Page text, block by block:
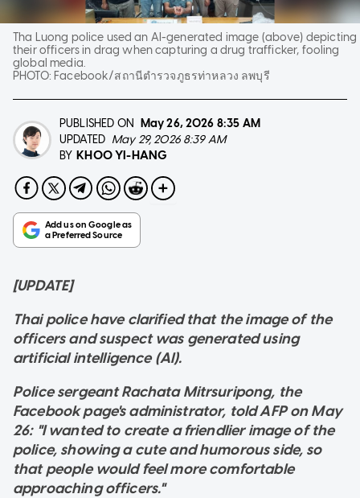
Tha Luong police used an AI-generated image (above) depicting
their officers in drag when capturing a drug trafficker, fooling
global media.
PHOTO: Facebook/สถานีตำรวจภูธรท่าหลวง ลพบุรี
PUBLISHED ON May 26, 2026 8:35 AM
UPDATED May 29, 2026 8:39 AM
BY KHOO YI-HANG
[UPDATE]
Thai police have clarified that the image of the
officers and suspect was generated using
artificial intelligence (AI).
Police sergeant Rachata Mitrsuripong, the
Facebook page's administrator, told AFP on May
26: "I wanted to create a friendlier image of the
police, showing a cute and humorous side, so
that people would feel more comfortable
approaching officers."